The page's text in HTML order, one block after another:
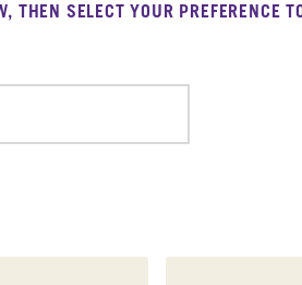
THEN SELECT YOUR PREFERENCE